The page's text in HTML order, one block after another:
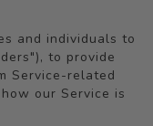
and individuals to
to provide
Service-related
our Service is